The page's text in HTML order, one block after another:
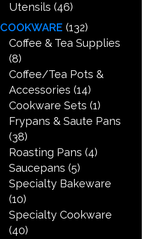
Utensils (46)
COOKWARE (132)
Coffee & Tea Supplies
(8)
Coffee/Tea Pots &
Accessories (14)
Cookware Sets (1)
Frypans & Saute Pans
(38)
Roasting Pans (4)
Saucepans (5)
Specialty Bakeware
(10)
Specialty Cookware
(40)